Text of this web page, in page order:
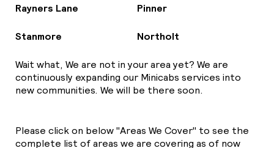
Rayners Lane Pinner
Stanmore Northolt
Wait what, We are not in your area yet? We are
continuously expanding our Minicabs services into
new communities. We will be there soon.
Please click on below "Areas We Cover" to see the
complete list of areas we are covering as of now